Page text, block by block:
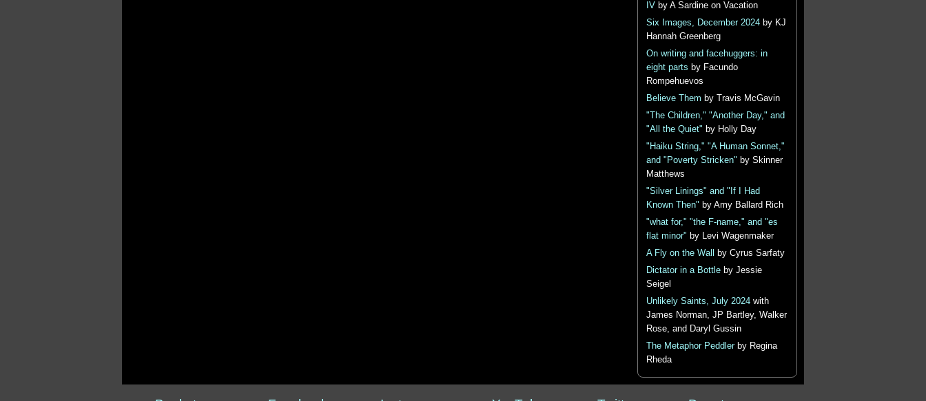
IV by A Sardine on Vacation
Six Images, December 2024by KJ
Hannah Greenberg
On writing and facehuggers: in
eight parts by Facundo
Rompehuevos
Believe Them by Travis McGavin
"The Children," "Another Day," and
"All the Quiet" by Holly Day
"Haiku String," "A Human Sonnet,"
and "Poverty Stricken" by Skinner
Matthews
"Silver Linings" and "If I Had
Known Then" by Amy Ballard Rich
"what for," "the F-name," and "es
flat minor" by Levi Wagenmaker
A Fly on the Wall
by Cyrus Sarfaty
Dictator in a Bottleby Jessie
Seigel
Unlikely Saints, July 2024with
James Norman, JP Bartley, Walker
Rose, and Daryl Gussin
The Metaphor Peddlerby Regina
Rheda